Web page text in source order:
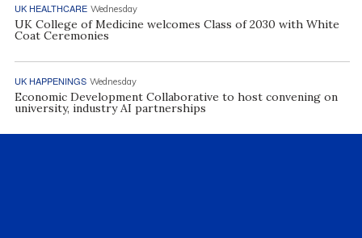
UK HEALTHCARE Wednesday
UK College of Medicine welcomes Class of 2030 with White
Coat Ceremonies
UK HAPPENINGS Wednesday
Economic Development Collaborative to host convening on
university, industry AI partnerships